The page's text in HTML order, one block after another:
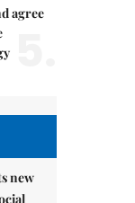
agree
new